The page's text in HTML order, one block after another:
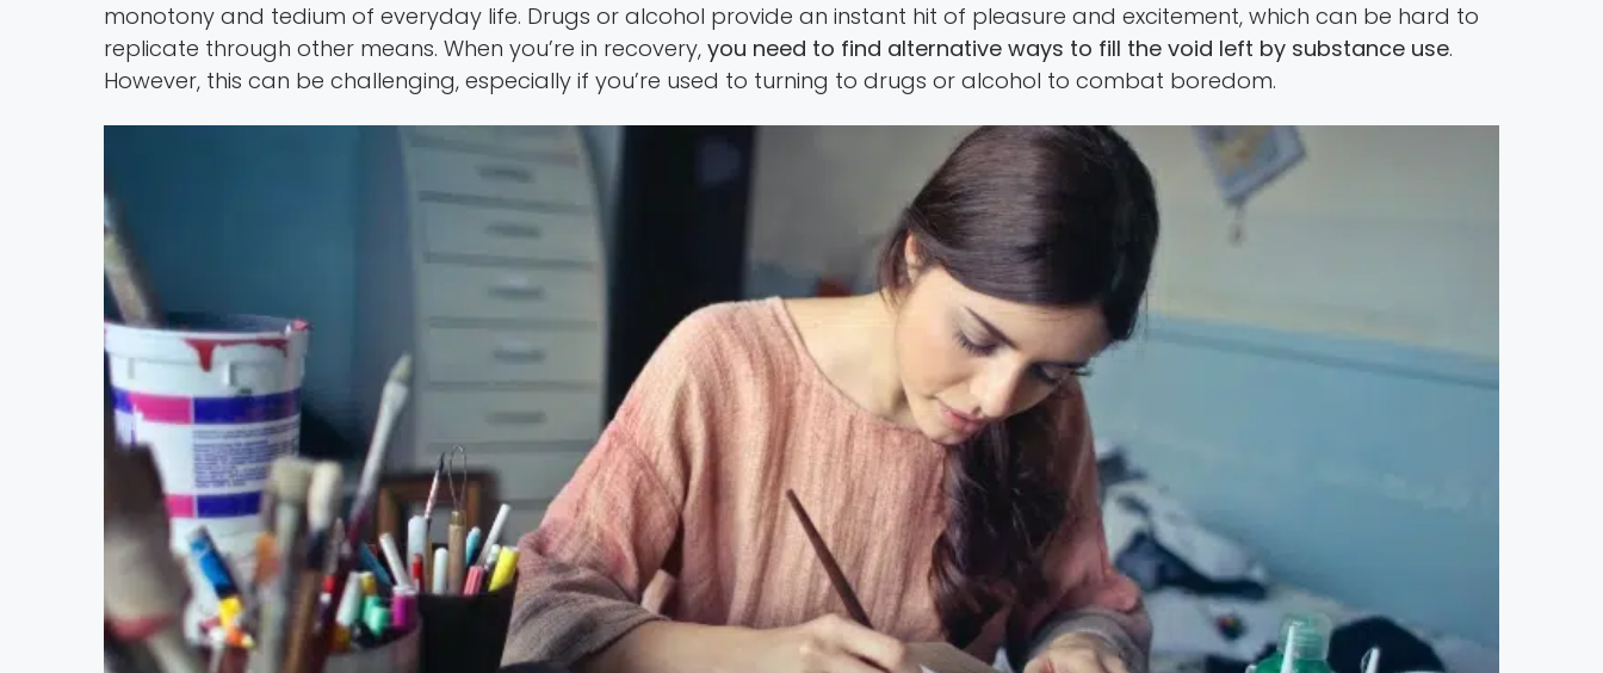
monotony and tedium of everyday life. Drugs or alcohol provide an instant hit of pleasure and excitement, which can be hard to
replicate through other means. When you’re in recovery, you need to find alternative ways to fill the void left by substance use.
However, this can be challenging, especially if you’re used to turning to drugs or alcohol to combat boredom.